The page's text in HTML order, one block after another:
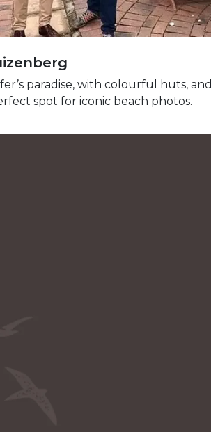
paradise, with colourful huts, and
spot for iconic beach photos.